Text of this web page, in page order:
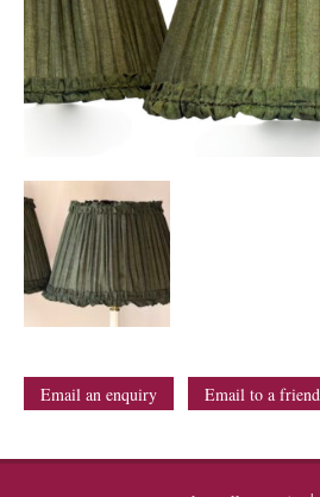
Email an enquiry Email to a friend